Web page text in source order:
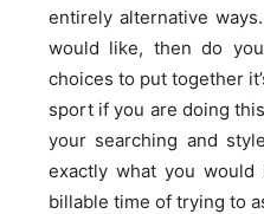
entirely alternative
would like, then do
choices to put together
sport if you are doing
your searching and
exactly what you
billable time of trying to